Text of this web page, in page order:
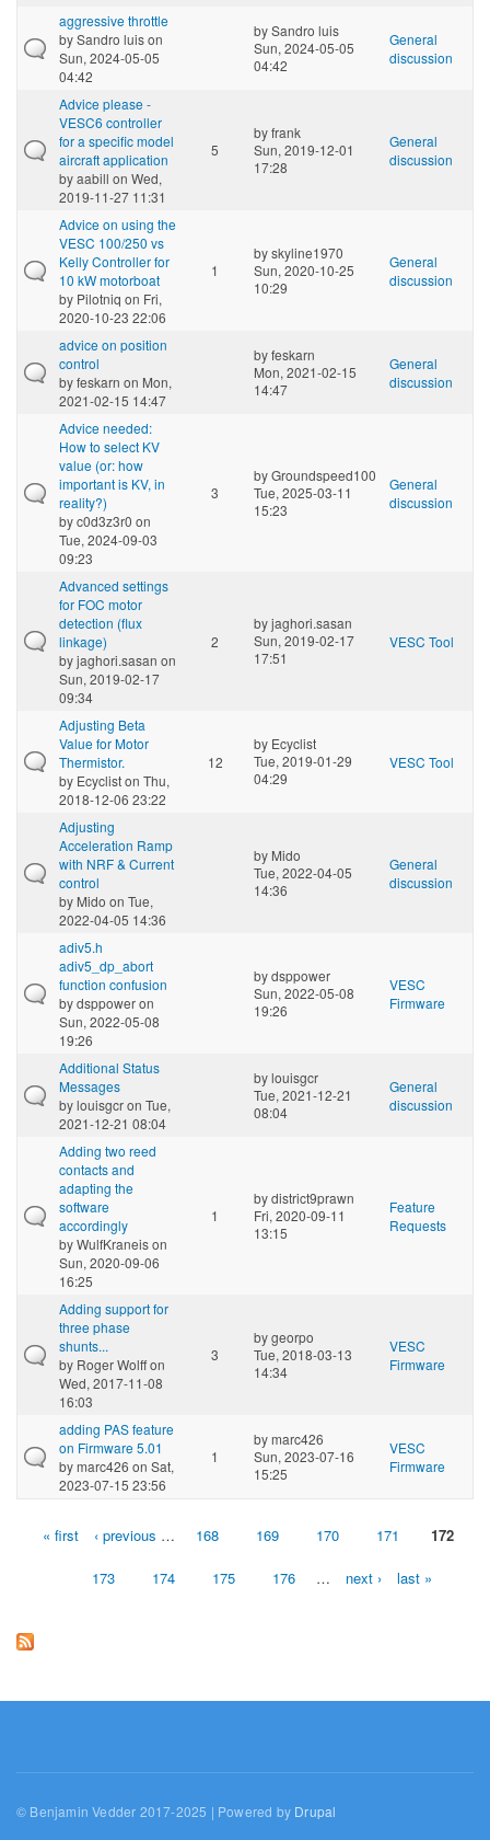
aggressive throttle
bySandro luison
Sun, 2024-05-05
04:42
bySandro luis
Sun, 2024-05-05
04:42
General
discussion
Advice please -
VESC6 controller
for a specific model
aircraft application
byaabill on Wed,
2019-11-27 11:31
5
byfrank
Sun, 2019-12-01
17:28
General
discussion
Advice on using the
VESC 100/250 vs
Kelly Controller for
10 kW motorboat
by Pilotniq on Fri,
2020-10-23 22:06
1
byskyline1970
Sun, 2020-10-25
10:29
General
discussion
advice on position
control
byfeskarn on Mon,
2021-02-15 14:47
byfeskarn
Mon, 2021-02-15
14:47
General
discussion
Advice needed:
How to select KV
value (or: how
important is KV, in
reality?)
byc0d3z3r0 on
Tue, 2024-09-03
09:23
3
byGroundspeed100
Tue, 2025-03-11
15:23
General
discussion
Advanced settings
for FOC motor
detection (flux
linkage)
byjaghori.sasan on
Sun, 2019-02-17
09:34
2
byjaghori.sasan
Sun, 2019-02-17
17:51
VESC Tool
Adjusting Beta
Value for Motor
Thermistor.
by Ecycliston Thu,
2018-12-06 23:22
12
by Ecyclist
Tue, 2019-01-29
04:29
VESC Tool
Adjusting
Acceleration Ramp
with NRF & Current
control
by Mido on Tue,
2022-04-05 14:36
by Mido
Tue, 2022-04-05
14:36
General
discussion
adiv5.h
adiv5_dp_abort
function confusion
bydsppoweron
Sun, 2022-05-08
19:26
bydsppower
Sun, 2022-05-08
19:26
VESC
Firmware
Additional Status
Messages
bylouisgcron Tue,
2021-12-21 08:04
bylouisgcr
Tue, 2021-12-21
08:04
General
discussion
Adding two reed
contacts and
adapting the
software
accordingly
byWulfKraneison
Sun, 2020-09-06
16:25
1
bydistrict9prawn
Fri, 2020-09-11
13:15
Feature
Requests
Adding support for
three phase
shunts...
by Roger Wolffon
Wed, 2017-11-08
16:03
3
bygeorpo
Tue, 2018-03-13
14:34
VESC
Firmware
adding PAS feature
on Firmware 5.01
bymarc426 on Sat,
2023-07-15 23:56
1
bymarc426
Sun, 2023-07-16
15:25
VESC
Firmware
Pages« first ‹ previous … 168 169 170 171 172
173 174 175 176 … next › last »
© Benjamin Vedder 2017-2025 | Powered by Drupal